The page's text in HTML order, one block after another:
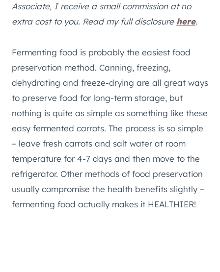
Associate, I receive a small commission at no
extra cost to you. Read my full disclosure here.
Fermenting food is probably the easiest food
preservation method. Canning, freezing,
dehydrating and freeze-drying are all great ways
to preserve food for long-term storage, but
nothing is quite as simple as something like these
easy fermented carrots. The process is so simple
– leave fresh carrots and salt water at room
temperature for 4-7 days and then move to the
refrigerator. Other methods of food preservation
usually compromise the health benefits slightly –
fermenting food actually makes it HEALTHIER!